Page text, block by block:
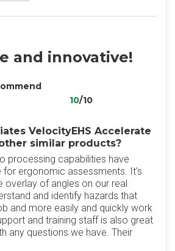
and innovative!
10/10
VelocityEHS Accelerate
similar products?
processing capabilities have
for ergonomic assessments. It's
overlay of angles on our real
and identify hazards that
and more easily and quickly work
and training staff is also great
any questions we have. Their